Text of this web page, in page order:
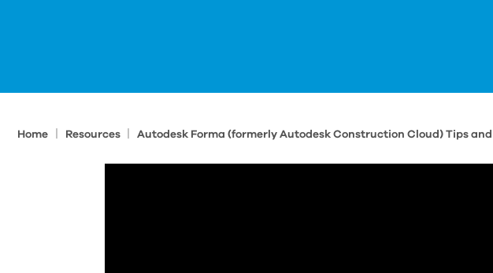
Home Resources Autodesk Forma (formerly Autodesk Construction Cloud) Tips